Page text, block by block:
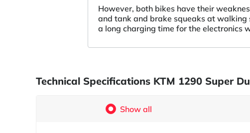
However, both bikes have their
and tank and brake squeaks at walking
a long charging time for the electronics
Technical Specifications KTM 1290 Super
Show all